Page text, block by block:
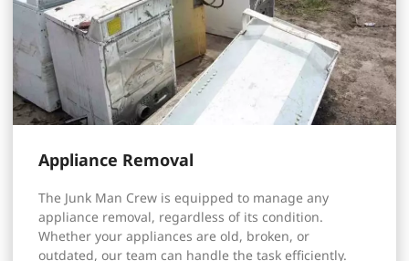
Appliance Removal
The Junk Man Crew is equipped to manage any
appliance removal, regardless of its condition.
Whether your appliances are old, broken, or
outdated, our team can handle the task efficiently.